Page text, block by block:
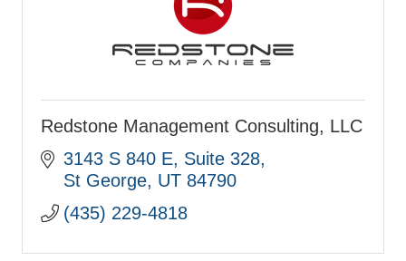
Redstone Management Consulting, LLC
3143 S 840 E Suite 328
St George UT 84790
(435) 229-4818